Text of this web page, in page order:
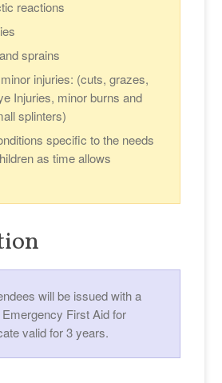
reactions
sprains
injuries: (cuts, grazes,
Injuries, minor burns and
splinters)
specific to the needs
as time allows
will be issued with a
First Aid for
valid for 3 years.